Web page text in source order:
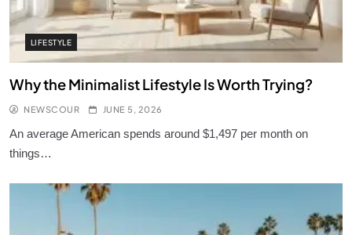
LIFESTYLE
Why the Minimalist Lifestyle Is Worth Trying?
NEWSCOUR JUNE 5, 2026
An average American spends around $1,497 per month on
things…